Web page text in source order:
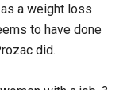
a weight loss
to have done
did.